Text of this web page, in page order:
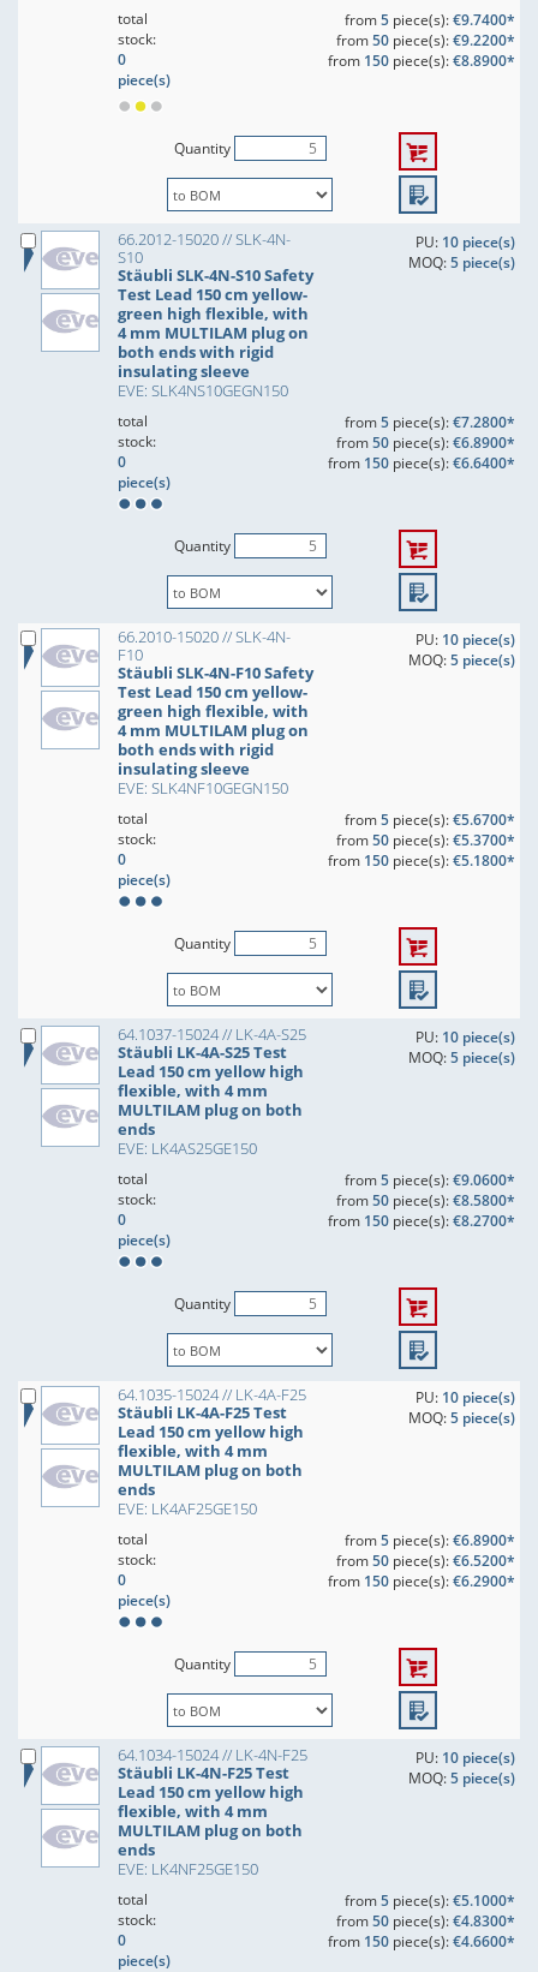
total
stock:
0
piece(s)
from5piece(s):€9.7400*
from50piece(s):€9.2200*
from 150piece(s):€8.8900*
Quantity
66.2012-15020 // SLK-4N-
S10
Stäubli SLK-4N-S10 Safety
Test Lead 150 cm yellow-
green high flexible, with
4 mm MULTILAM plug on
both ends with rigid
insulating sleeve
EVE: SLK4NS10GEGN150
PU: 10 piece(s)
MOQ:5 piece(s)
total
stock:
0
piece(s)
from5piece(s):€7.2800*
from50piece(s):€6.8900*
from 150piece(s):€6.6400*
Quantity
66.2010-15020 // SLK-4N-
F10
Stäubli SLK-4N-F10 Safety
Test Lead 150 cm yellow-
green high flexible, with
4 mm MULTILAM plug on
both ends with rigid
insulating sleeve
EVE: SLK4NF10GEGN150
PU: 10 piece(s)
MOQ:5 piece(s)
total
stock:
0
piece(s)
from5piece(s):€5.6700*
from50piece(s):€5.3700*
from 150piece(s):€5.1800*
Quantity
64.1037-15024 // LK-4A-S25
Stäubli LK-4A-S25 Test
Lead 150 cm yellow high
flexible, with 4 mm
MULTILAM plug on both
ends
EVE: LK4AS25GE150
PU: 10 piece(s)
MOQ:5 piece(s)
total
stock:
0
piece(s)
from5piece(s):€9.0600*
from50piece(s):€8.5800*
from 150piece(s):€8.2700*
Quantity
64.1035-15024 // LK-4A-F25
Stäubli LK-4A-F25 Test
Lead 150 cm yellow high
flexible, with 4 mm
MULTILAM plug on both
ends
EVE: LK4AF25GE150
PU: 10 piece(s)
MOQ:5 piece(s)
total
stock:
0
piece(s)
from5piece(s):€6.8900*
from50piece(s):€6.5200*
from 150piece(s):€6.2900*
Quantity
64.1034-15024 // LK-4N-F25
Stäubli LK-4N-F25 Test
Lead 150 cm yellow high
flexible, with 4 mm
MULTILAM plug on both
ends
EVE: LK4NF25GE150
PU: 10 piece(s)
MOQ:5 piece(s)
total
stock:
0
piece(s)
from5piece(s):€5.1000*
from50piece(s):€4.8300*
from 150piece(s):€4.6600*